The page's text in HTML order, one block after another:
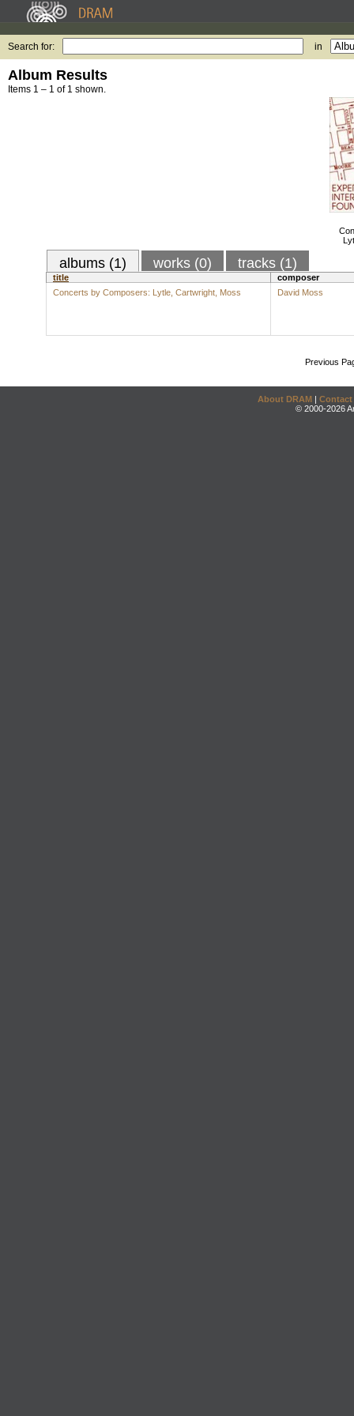
Search for: in
Album Results
Items 1 – 1 of 1 shown.
albums (1) works (0) tracks (1)
title
composer
Concerts by Composers: Lytle, Cartwright, Moss
David Moss
Previous
About DRAM | Contact
© 2000-2026